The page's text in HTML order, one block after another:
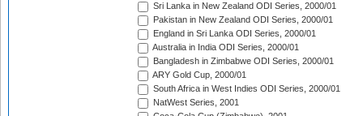
Sri Lanka in New Zealand ODI Series, 2000/01
Pakistan in New Zealand ODI Series, 2000/01
England in Sri Lanka ODI Series, 2000/01
Australia in India ODI Series, 2000/01
Bangladesh in Zimbabwe ODI Series, 2000/01
ARY Gold Cup, 2000/01
South Africa in West Indies ODI Series, 2000/01
NatWest Series, 2001